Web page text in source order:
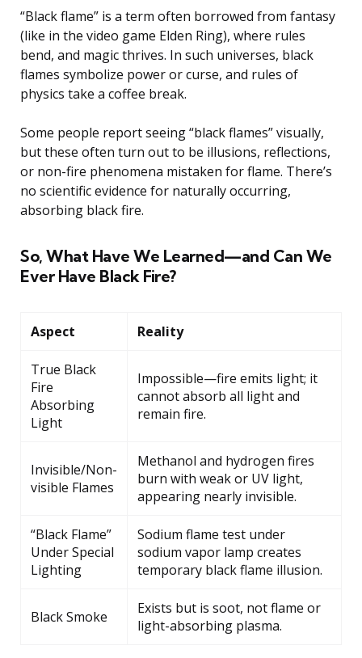
“Black flame” is a term often borrowed from fantasy
(like in the video game Elden Ring), where rules
bend, and magic thrives. In such universes, black
flames symbolize power or curse, and rules of
physics take a coffee break.
Some people report seeing “black flames” visually,
but these often turn out to be illusions, reflections,
or non-fire phenomena mistaken for flame. There’s
no scientific evidence for naturally occurring,
absorbing black fire.
So, What Have We Learned—and Can We
Ever Have Black Fire?
Aspect Reality
True Black
Fire
Absorbing
Light
Impossible—fire emits light; it
cannot absorb all light and
remain fire.
Invisible/Non-
visible Flames
Methanol and hydrogen fires
burn with weak or UV light,
appearing nearly invisible.
“Black Flame”
Under Special
Lighting
Sodium flame test under
sodium vapor lamp creates
temporary black flame illusion.
Black Smoke
Exists but is soot, not flame or
light-absorbing plasma.